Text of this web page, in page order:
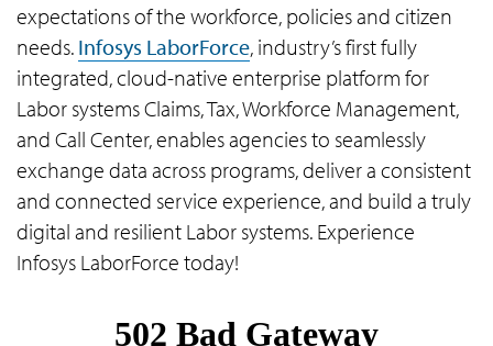
expectations of the workforce, policies and citizen
needs. Infosys LaborForce, industry’s first fully
integrated, cloud-native enterprise platform for
Labor systems Claims, Tax, Workforce Management,
and Call Center, enables agencies to seamlessly
exchange data across programs, deliver a consistent
and connected service experience, and build a truly
digital and resilient Labor systems. Experience
Infosys LaborForce today!